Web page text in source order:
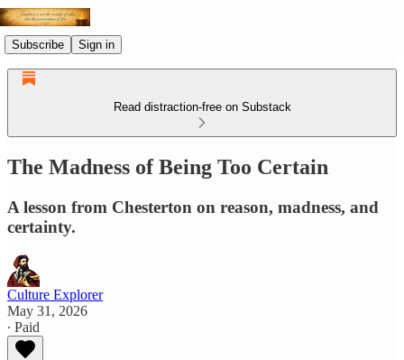
Subscribe Sign in
Read distraction-free on Substack
The Madness of Being Too Certain
A lesson from Chesterton on reason, madness, and
certainty.
Culture Explorer
May 31, 2026
∙ Paid